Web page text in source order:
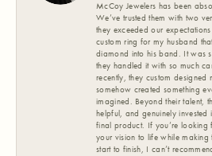
McCoy Jewelers has been
We’ve trusted them with two
they exceeded our
custom ring for my husband
diamond into his band. It was
they handled it with so much
recently, they custom
somehow created something
imagined. Beyond their talent,
helpful, and genuinely
final product. If you’re
your vision to life while making
start to finish, I can’t